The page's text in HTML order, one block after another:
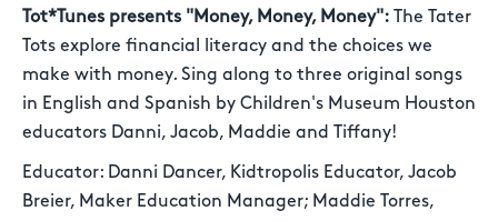
Tot*Tunes presents "Money, Money, Money": The Tater
Tots explore financial literacy and the choices we
make with money. Sing along to three original songs
in English and Spanish by Children's Museum Houston
educators Danni, Jacob, Maddie and Tiffany!
Educator: Danni Dancer, Kidtropolis Educator, Jacob
Breier, Maker Education Manager; Maddie Torres,